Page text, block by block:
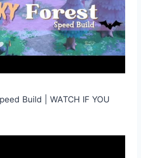
Build | WATCH IF YOU